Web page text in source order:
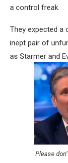
a control freak.
They expected a
inept pair of
as Starmer and
Please